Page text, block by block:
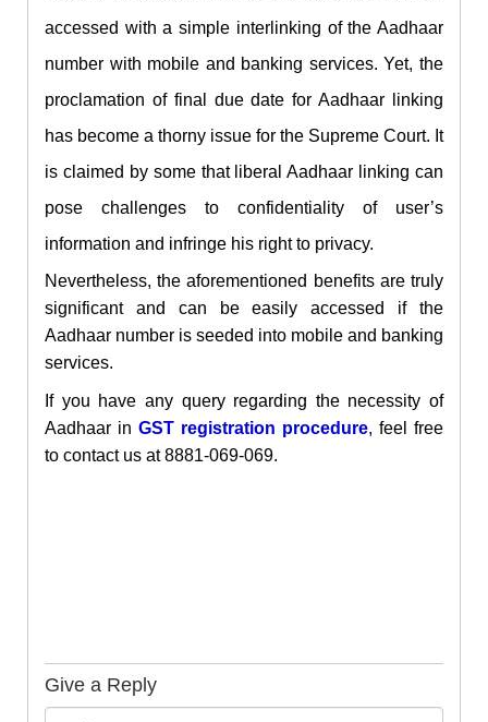
accessed with a simple interlinking of the Aadhaar
number with mobile and banking services. Yet, the
proclamation of final due date for Aadhaar linking
has become a thorny issue for the Supreme Court. It
is claimed by some that liberal Aadhaar linking can
pose challenges to confidentiality of user’s
information and infringe his right to privacy.
Nevertheless, the aforementioned benefits are truly
significant and can be easily accessed if the
Aadhaar number is seeded into mobile and banking
services.
If you have any query regarding the necessity of
Aadhaar in GST registration procedure, feel free
to contact us at 8881-069-069.
Give a Reply